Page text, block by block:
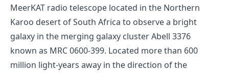
MeerKAT radio telescope located in the Northern
Karoo desert of South Africa to observe a bright
galaxy in the merging galaxy cluster Abell 3376
known as MRC 0600-399. Located more than 600
million light-years away in the direction of the